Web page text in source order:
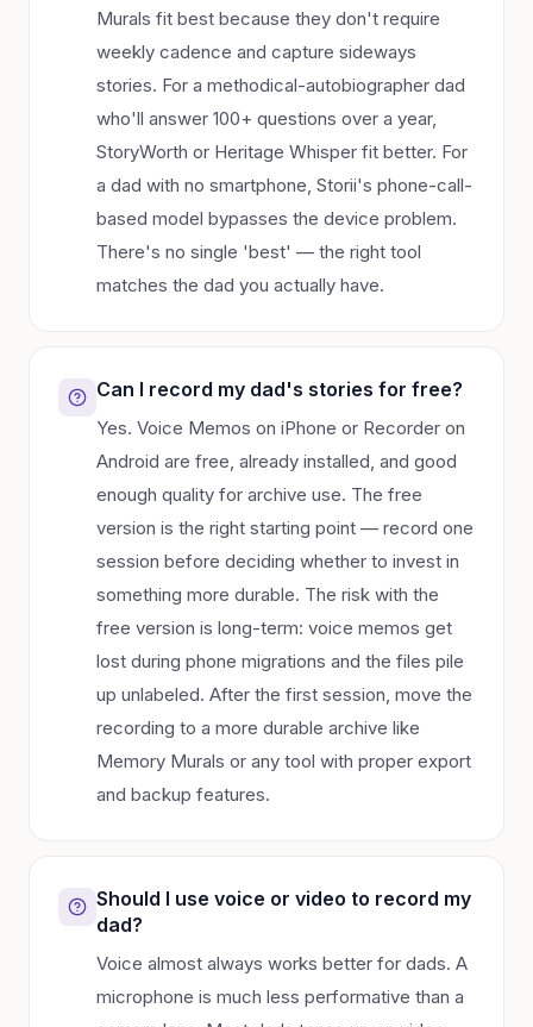
Murals fit best because they don't require
weekly cadence and capture sideways
stories. For a methodical-autobiographer dad
who'll answer 100+ questions over a year,
StoryWorth or Heritage Whisper fit better. For
a dad with no smartphone, Storii's phone-call-
based model bypasses the device problem.
There's no single 'best' — the right tool
matches the dad you actually have.
Can I record my dad's stories for free?
Yes. Voice Memos on iPhone or Recorder on
Android are free, already installed, and good
enough quality for archive use. The free
version is the right starting point — record one
session before deciding whether to invest in
something more durable. The risk with the
free version is long-term: voice memos get
lost during phone migrations and the files pile
up unlabeled. After the first session, move the
recording to a more durable archive like
Memory Murals or any tool with proper export
and backup features.
Should I use voice or video to record my
dad?
Voice almost always works better for dads. A
microphone is much less performative than a